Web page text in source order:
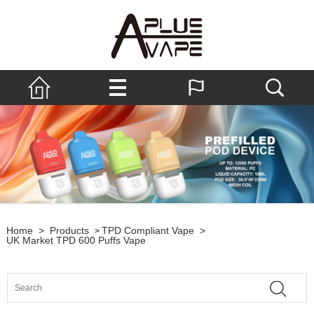
Home > Products > TPD Compliant Vape >
UK Market TPD 600 Puffs Vape